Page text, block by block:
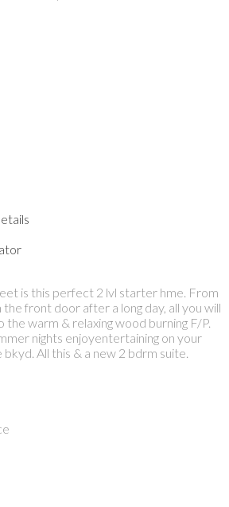
is this perfect 2 lvl starter hme. From
front door after a long day, all you will
warm & relaxing wood burning F/P.
nights enjoyentertaining on your
All this & a new 2 bdrm suite.